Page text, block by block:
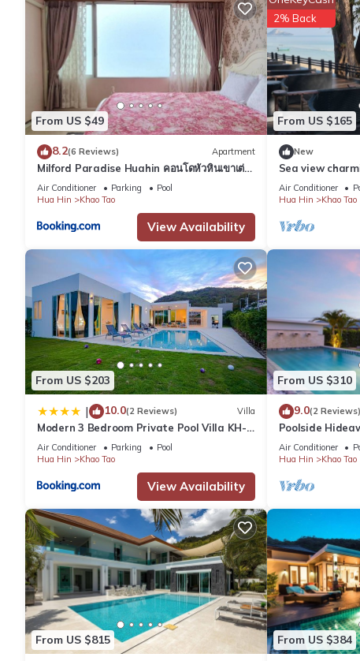
From US $49
8.2(6 Reviews) Apartment
Milford Paradise Huahin คอนโดหัวหินเขาเต่า
หมายเลข1
Air Conditioner Parking
Pool
Hua Hin
Khao Tao
View Availability
From US $165
2% Back
New
Sea view
beach - Hua Hin
Air Conditioner
Hua Hin
Khao Tao
From US $203
| 10.0(2 Reviews) Villa
Modern 3 Bedroom Private Pool Villa KH-
A1
Air Conditioner Parking
Pool
Hua Hin
Khao Tao
View Availability
From US $310
9.0(2 Reviews)
Poolside
Air Conditioner
Hua Hin
Khao Tao
From US $815 From US $384